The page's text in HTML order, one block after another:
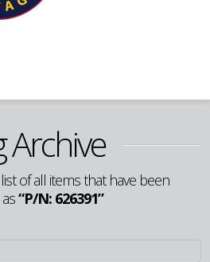
Archive
of all items that have been
“P/N: 626391”